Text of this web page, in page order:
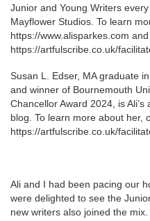
Junior and Young Writers
Mayflower Studios. To learn
https://www.alisparkes.com
https://artfulscribe.co.uk/
Susan L. Edser, MA graduate
and winner of Bournemouth
Chancellor Award 2024, is
blog. To learn more about her,
https://artfulscribe.co.uk/
Ali and I had been pacing our
were delighted to see the
new writers also joined the mix.